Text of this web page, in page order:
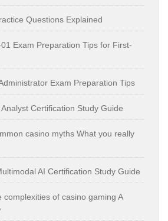
Questions Explained
Exam Preparation Tips for First-
Exam Preparation Tips
Certification Study Guide
casino myths What you really
AI Certification Study Guide
complexities of casino gaming A